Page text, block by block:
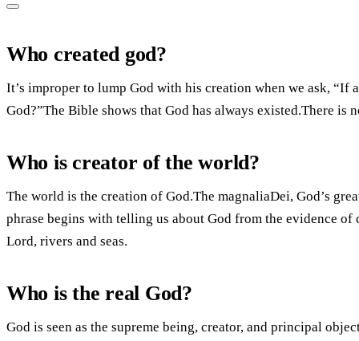
Who created god?
It’s improper to lump God with his creation when we ask, “If
God?”The Bible shows that God has always existed.There is
Who is creator of the world?
The world is the creation of God.The magnaliaDei, God’s
phrase begins with telling us about God from the evidence of
Lord, rivers and seas.
Who is the real God?
God is seen as the supreme being, creator, and principal